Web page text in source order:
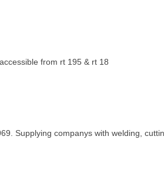
from rt 195 & rt 18
Supplying companys with welding,